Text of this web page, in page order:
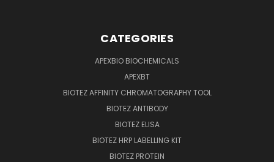
CATEGORIES
APEXBIO BIOCHEMICALS
APEXBT
BIOTEZ AFFINITY CHROMATOGRAPHY TOOL
BIOTEZ ANTIBODY
BIOTEZ ELISA
BIOTEZ HRP LABELLING KIT
BIOTEZ PROTEIN